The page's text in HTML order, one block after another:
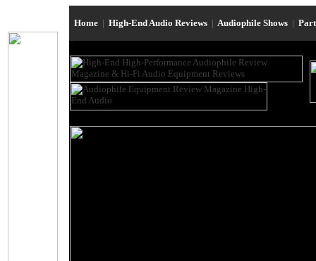
Home | High-End Audio Reviews | Audiophile Shows |